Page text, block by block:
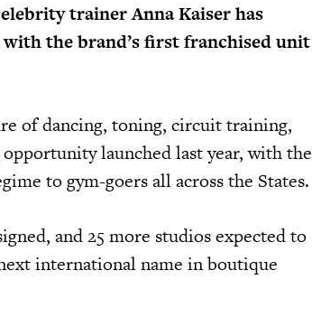
trainer Anna Kaiser has
the brand’s first franchised unit
of dancing, toning, circuit training,
launched last year, with the
to gym-goers all across the States.
and 25 more studios expected to
international name in boutique